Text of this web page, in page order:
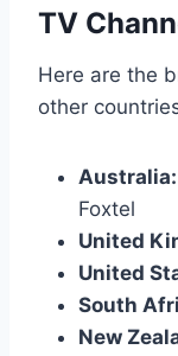
TV
Here are the
other
Australia:
Foxtel
United
United
South
New